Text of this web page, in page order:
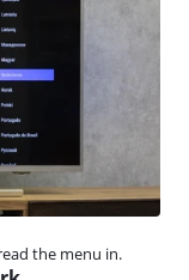
the menu in.